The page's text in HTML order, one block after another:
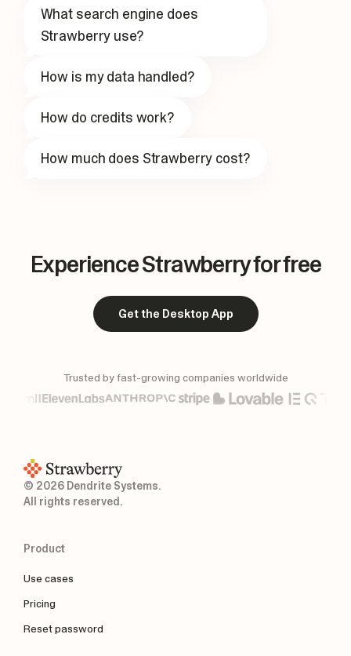
What search engine does
Strawberry use?
How is my data handled?
How do credits work?
How much does Strawberry cost?
Experience Strawberry for free
Get the Desktop App
Trusted by fast-growing companies worldwide
© 2026 Dendrite Systems.
All rights reserved.
Product
Use cases
Pricing
Reset password